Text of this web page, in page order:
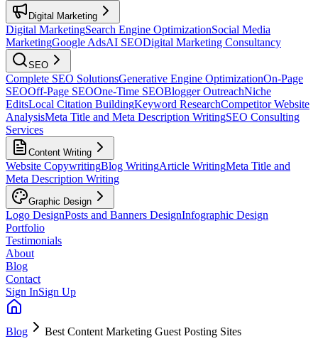
Digital Marketing
Digital MarketingSearch Engine OptimizationSocial Media
MarketingGoogle AdsAI SEODigital Marketing Consultancy
SEO
Complete SEO SolutionsGenerative Engine OptimizationOn-Page
SEOOff-Page SEOOne-Time SEOBlogger OutreachNiche
EditsLocal Citation BuildingKeyword ResearchCompetitor Website
AnalysisMeta Title and Meta Description WritingSEO Consulting
Services
Content Writing
Website CopywritingBlog WritingArticle WritingMeta Title and
Meta Description Writing
Graphic Design
Logo DesignPosts and Banners DesignInfographic Design
Portfolio
Testimonials
About
Blog
Contact
Sign InSign Up
Blog Best Content Marketing Guest Posting Sites